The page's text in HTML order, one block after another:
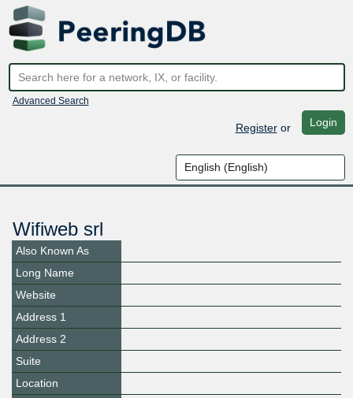
Advanced Search
Registeror Login
Wifiweb srl
Also Known As
Long Name
Website
Address 1
Address 2
Suite
Location